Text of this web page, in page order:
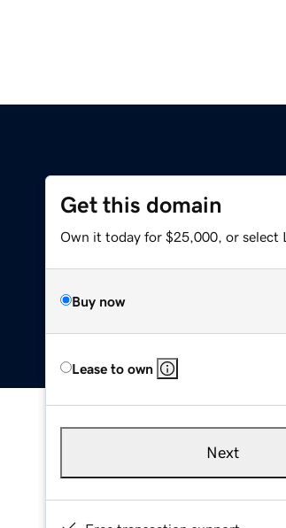
Get this domain
Own it today for $25,000, or select
Buy now
Lease to own
Next